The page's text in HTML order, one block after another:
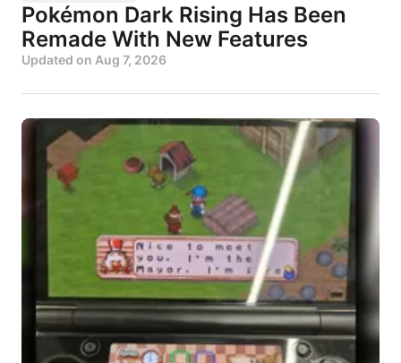
Pokémon Dark Rising Has Been
Remade With New Features
Updated on Aug 7, 2026